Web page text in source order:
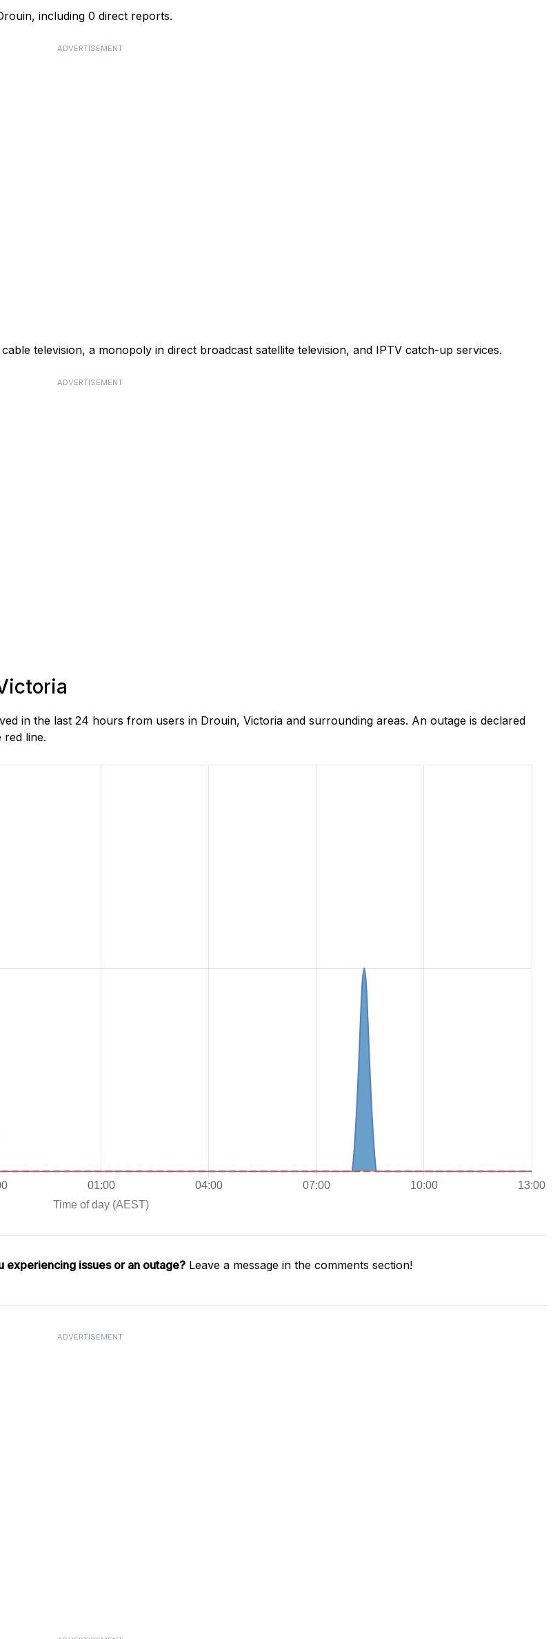
including 0 direct reports.
ADVERTISEMENT
television, a monopoly in direct broadcast satellite television, and IPTV catch-up services.
ADVERTISEMENT
in the last 24 hours from users in Drouin, Victoria and surrounding areas. An outage is declared
line.
experiencing issues or an outage? Leave a message in the comments section!
ADVERTISEMENT